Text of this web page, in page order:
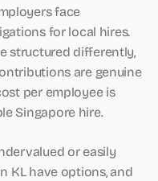
face
for local hires.
structured differently,
are genuine
per employee is
Singapore hire.
or easily
KL have options, and